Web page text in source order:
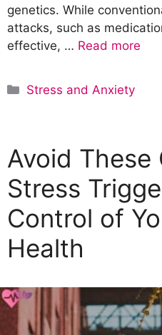
genetics. While
attacks, such as
effective, … Read more
C
g
r
i
e
s
Stress and Anxiety
Avoid These
Stress
Control of
Health